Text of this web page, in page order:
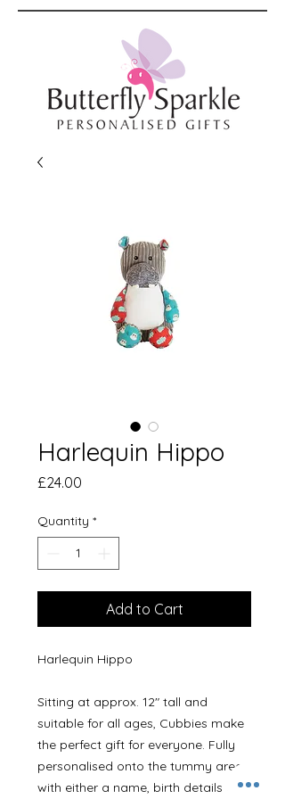
Harlequin Hippo
£24.00
Quantity *
Add to Cart
Harlequin Hippo
Sitting at approx. 12" tall and
suitable for all ages, Cubbies make
the perfect gift for everyone. Fully
personalised onto the tummy area
with either a name, birth details or a